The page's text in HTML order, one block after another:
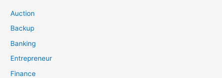
Auction
Backup
Banking
Entrepreneur
Finance